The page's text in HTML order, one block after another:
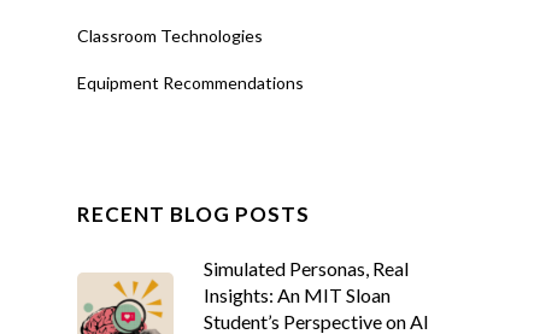
Classroom Technologies
Equipment Recommendations
RECENT BLOG POSTS
Simulated Personas, Real
Insights: An MIT Sloan
Student’s Perspective on AI